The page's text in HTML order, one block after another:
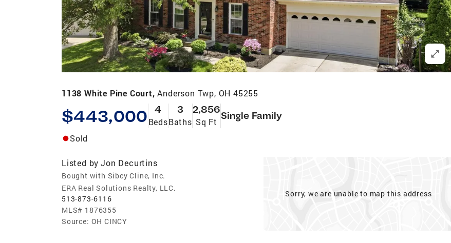
1138 White Pine Court,Anderson Twp, OH 45255
$443,000 4
Beds
3
Baths
2,856
Sq Ft
Single Family
Sold
Listed by Jon Decurtins
Bought with Sibcy Cline, Inc.
ERA Real Solutions Realty, LLC.
513-873-6116
MLS# 1876355
Source: OH CINCY
Sorry, we are unable to map this address